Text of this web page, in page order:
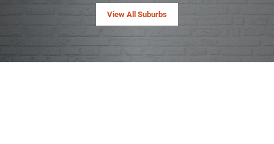
View All Suburbs